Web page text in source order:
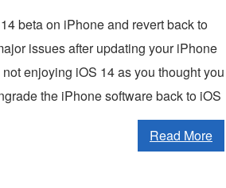
beta on iPhone and revert back to
issues after updating your iPhone
enjoying iOS 14 as you thought you
the iPhone software back to iOS
Read More